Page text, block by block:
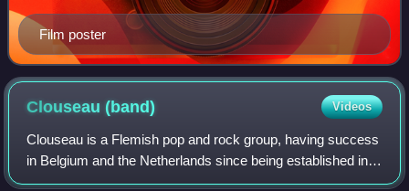
Film poster
Clouseau(band) Videos
Clouseau is a Flemish pop and rock group, having success
in Belgium and the Netherlands since being established in
the late 1980s. Apart from a brush with English material in